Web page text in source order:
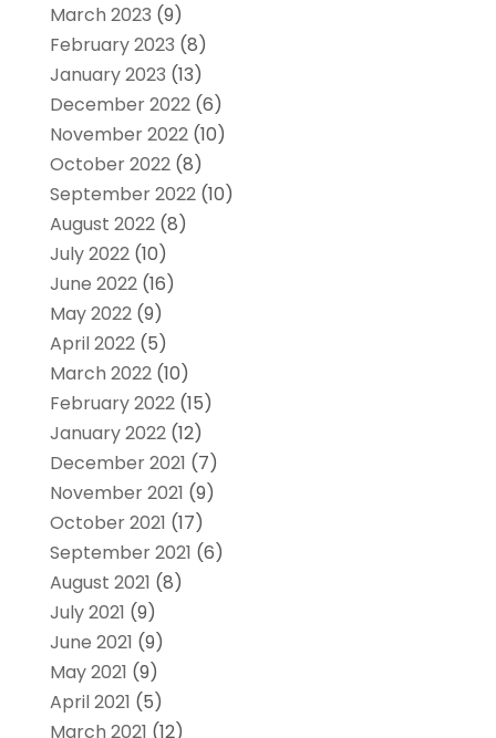
March 2023 (9)
February 2023 (8)
January 2023 (13)
December 2022(6)
November 2022(10)
October 2022(8)
September 2022(10)
August 2022(8)
July 2022(10)
June 2022(16)
May 2022(9)
April 2022(5)
March 2022(10)
February 2022(15)
January 2022(12)
December 2021 (7)
November 2021 (9)
October 2021 (17)
September 2021 (6)
August 2021 (8)
July 2021 (9)
June 2021 (9)
May 2021 (9)
April 2021 (5)
March 2021 (12)